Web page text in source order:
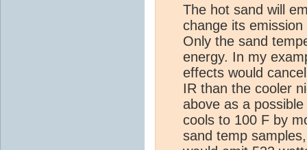
The hot sand will
change its
Only the sand
energy. In my
effects would
IR than the cooler
above as a
cools to 100 F by
sand temp